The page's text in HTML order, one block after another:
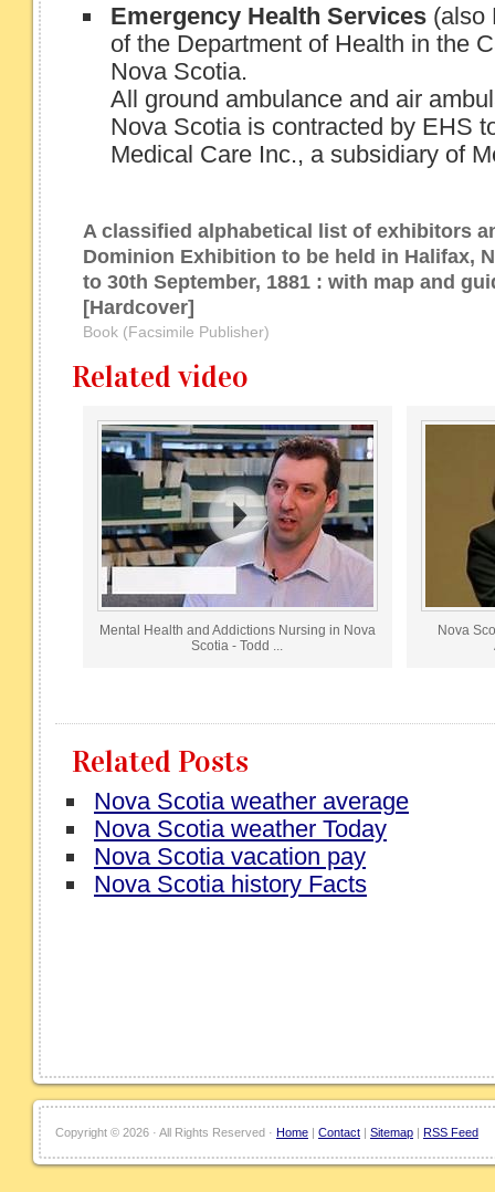
Emergency Health Services (also
of the Department of Health in the
Nova Scotia.
All ground ambulance and air
Nova Scotia is contracted by EHS
Medical Care Inc., a subsidiary of
A classified alphabetical list of exhibitors
Dominion Exhibition to be held in Halifax,
to 30th September, 1881 : with map and
[Hardcover]
Book (Facsimile Publisher)
Related video
Mental Health and Addictions Nursing in Nova
Scotia - Todd ...
Nova
Related Posts
Nova Scotia weather average
Nova Scotia weather Today
Nova Scotia vacation pay
Nova Scotia history Facts
Copyright © 2026 · All Rights Reserved · Home | Contact | Sitemap | RSS Feed